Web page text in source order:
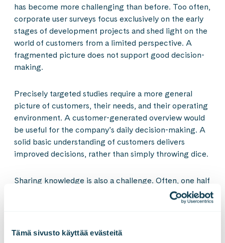
Tämä sivusto käyttää evästeitä
has become more challenging than before. Too often,
corporate user surveys focus exclusively on the early
stages of development projects and shed light on the
world of customers from a limited perspective. A
fragmented picture does not support good decision-
making.
Precisely targeted studies require a more general
picture of customers, their needs, and their operating
environment. A customer-generated overview would
be useful for the company’s daily decision-making. A
solid basic understanding of customers delivers
improved decisions, rather than simply throwing dice.
Sharing knowledge is also a challenge. Often, one half
of the company does not know what the other half
already knows about customers. The next objective
customer data and studies. That serves as an up-to-